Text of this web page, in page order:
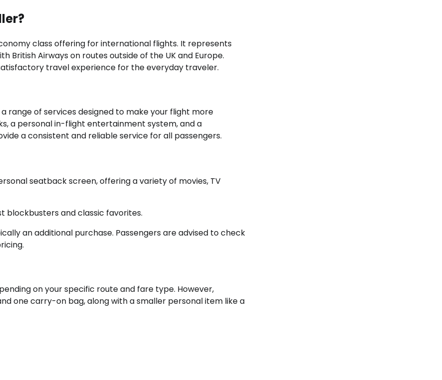
class offering for international flights. It represents
Airways on routes outside of the UK and Europe.
travel experience for the everyday traveler.
range of services designed to make your flight more
a personal in-flight entertainment system, and a
a consistent and reliable service for all passengers.
seatback screen, offering a variety of movies, TV
blockbusters and classic favorites.
an additional purchase. Passengers are advised to check
on your specific route and fare type. However,
one carry-on bag, along with a smaller personal item like a